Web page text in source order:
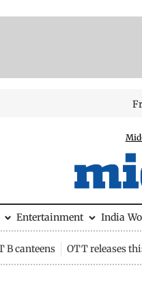
Entertainment India
B canteens OTT releases